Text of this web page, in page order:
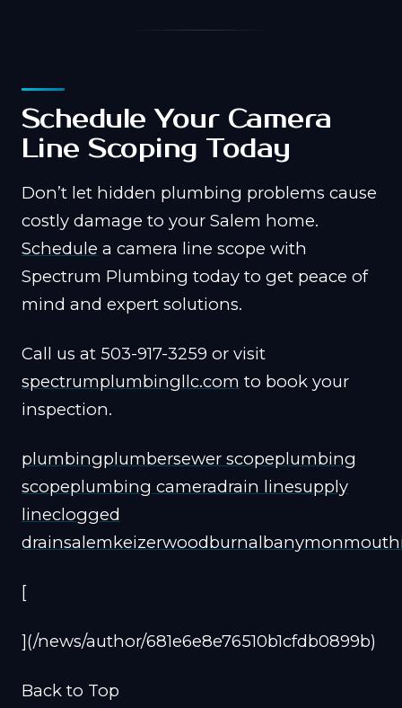
Schedule Your Camera
Line Scoping Today
Don’t let hidden plumbing problems cause
costly damage to your Salem home.
Schedule a camera line scope with
Spectrum Plumbing today to get peace of
mind and expert solutions.
Call us at 503-917-3259 or visit
spectrumplumbingllc.com to book your
inspection.
plumbingplumbersewer scopeplumbing
scopeplumbing cameradrain linesupply
lineclogged
drainsalemkeizerwoodburnalbanymonmouth
[
](/news/author/681e6e8e76510b1cfdb0899b)
Back to Top